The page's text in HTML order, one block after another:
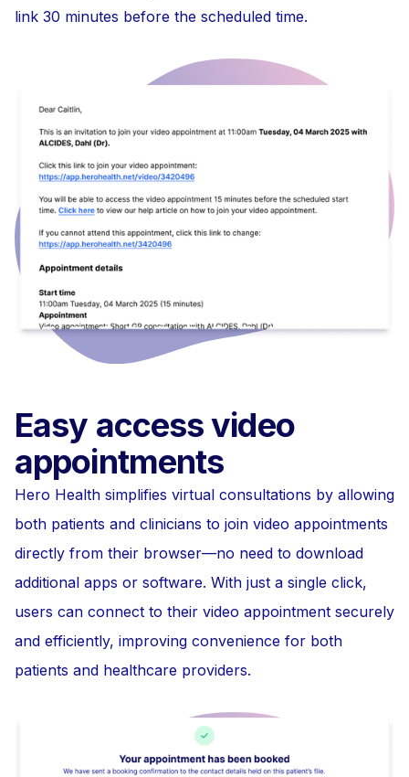
link 30 minutes before the scheduled time.
Easy access video
appointments
Hero Health simplifies virtual consultations by allowing
both patients and clinicians to join video appointments
directly from their browser—no need to download
additional apps or software. With just a single click,
users can connect to their video appointment securely
and efficiently, improving convenience for both
patients and healthcare providers.